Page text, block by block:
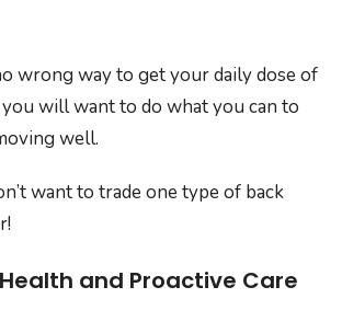
wrong way to get your daily dose of
will want to do what you can to
well.
want to trade one type of back
and Proactive Care